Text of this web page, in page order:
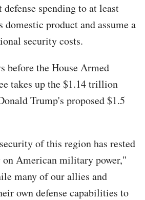
spending to at least
product and assume a
security costs.
before the House Armed
takes up the $1.14 trillion
Trump's proposed $1.5
of this region has rested
American military power,"
many of our allies and
own defense capabilities to